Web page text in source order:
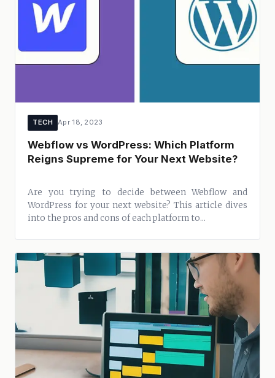
TECH Apr 18, 2023
Webflow vs WordPress: Which Platform
Reigns Supreme for Your Next Website?
Are you trying to decide between Webflow and
WordPress for your next website? This article dives
into the pros and cons of each platform to...